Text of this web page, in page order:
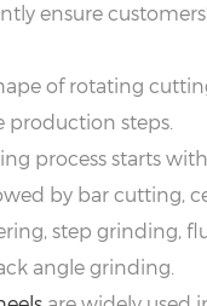
ensure
of rotating
steps.
process starts
by bar cutting,
step grinding,
angle grinding.